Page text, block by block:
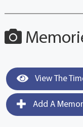
View The
Add A